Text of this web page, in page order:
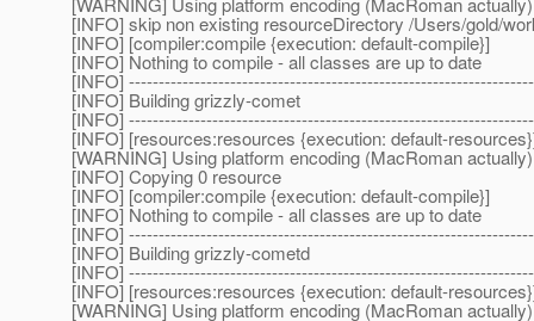
[INFO] skip non existing resourceDirectory /Users/gold/
[INFO] [compiler:compile {execution: default-compile}]
[INFO] Nothing to compile - all classes are up to date
[INFO]
[INFO] Building grizzly-comet
[INFO]
[INFO] [resources:resources {execution: default-
[WARNING] Using platform encoding (MacRoman
[INFO] Copying 0 resource
[INFO] [compiler:compile {execution: default-compile}]
[INFO] Nothing to compile - all classes are up to date
[INFO]
[INFO] Building grizzly-cometd
[INFO]
[INFO] [resources:resources {execution: default-
[WARNING] Using platform encoding (MacRoman